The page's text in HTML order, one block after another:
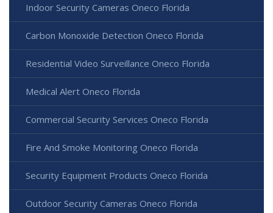
Indoor Security Cameras Oneco Florida
Carbon Monoxide Detection Oneco Florida
Residential Video Surveillance Oneco Florida
Medical Alert Oneco Florida
Commercial Security Services Oneco Florida
Fire And Smoke Monitoring Oneco Florida
Security Equipment Products Oneco Florida
Outdoor Security Cameras Oneco Florida